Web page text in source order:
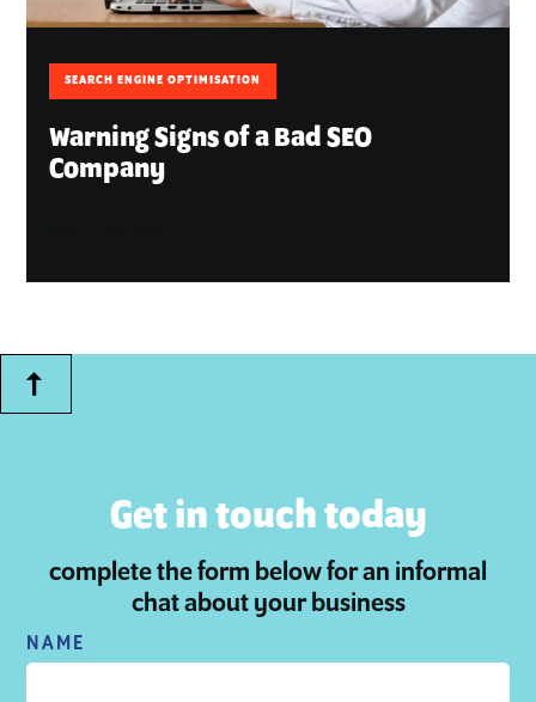
SEARCH ENGINE OPTIMISATION
Warning Signs of a Bad SEO
Company
Get in touch today
complete the form below for an informal
chat about your business
NAME